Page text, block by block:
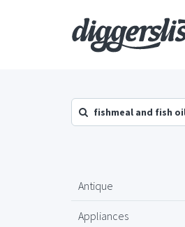
fishmeal and fish
Antique
Appliances